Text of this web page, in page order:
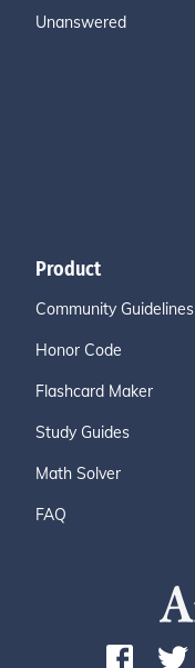
Unanswered
Product
Community Guidelines
Honor Code
Flashcard Maker
Study Guides
Math Solver
FAQ